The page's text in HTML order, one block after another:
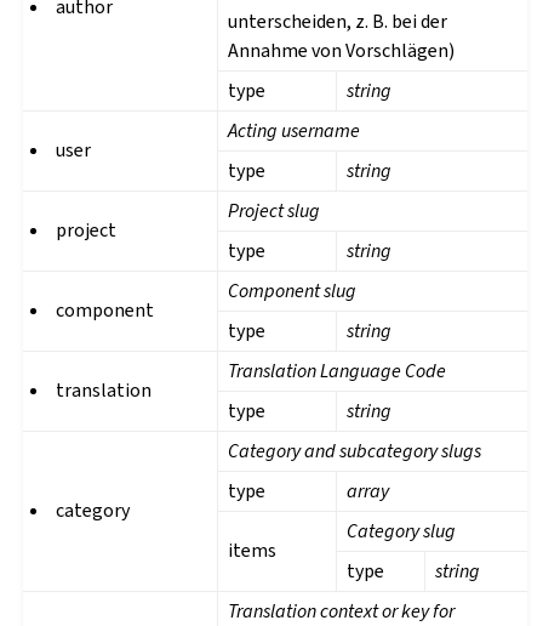
author
unterscheiden, z. B. bei der
Annahme von Vorschlägen)
type
string
user
Acting username
type
string
project
Project slug
type
string
component
Component slug
type
string
translation
Translation Language Code
type
string
category
Category and subcategory slugs
type
array
items
Category slug
type
string
Translation context or key for